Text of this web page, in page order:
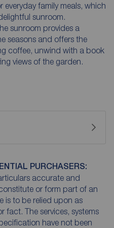
family meals, which
sunroom.
sunroom provides a
seasons and offers the
coffee, unwind with a book
views of the garden.
PURCHASERS:
accurate and
or form part of an
is to be relied upon as
fact. The services, systems
have not been